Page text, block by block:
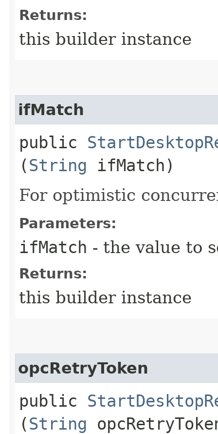
Returns:
this builder instance
ifMatch
public
(String ifMatch)
For optimistic
Parameters:
ifMatch - the value to
Returns:
this builder instance
opcRetryToken
public
(String